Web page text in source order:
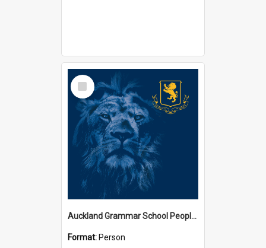
Select
Item
Auckland Grammar School People Collection
Format: Person